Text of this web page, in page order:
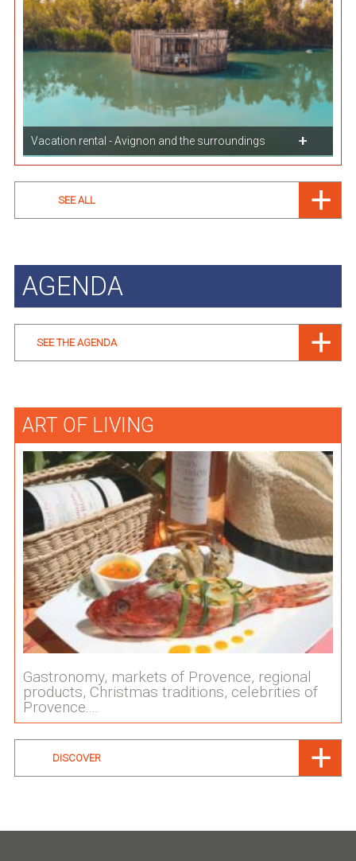
Vacation rental - Avignon and the surroundings
SEE ALL
AGENDA
SEE THE AGENDA
ART OF LIVING
Gastronomy, markets of Provence, regional
products, Christmas traditions, celebrities of
Provence....
DISCOVER